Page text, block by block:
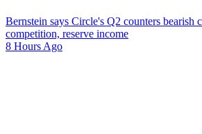
Bernstein says Circle's Q2 counters bearish
competition, reserve income
8 Hours Ago